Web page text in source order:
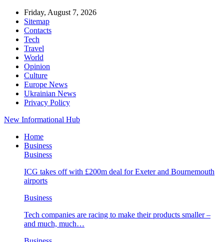
Friday, August 7, 2026
Sitemap
Contacts
Tech
Travel
World
Opinion
Culture
Europe News
Ukrainian News
Privacy Policy
New Informational Hub
Home
Business
Business
ICG takes off with £200m deal for Exeter and Bournemouth
airports
Business
Tech companies are racing to make their products smaller –
and much, much…